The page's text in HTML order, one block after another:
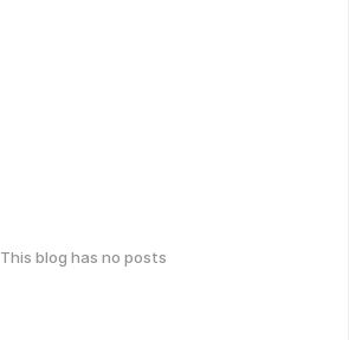
This blog has no posts